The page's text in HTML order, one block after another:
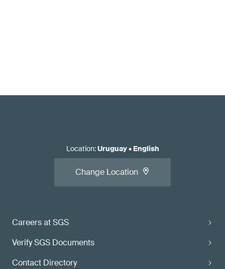
Careers at SGS
Verify SGS Documents
Contact Directory
Location:Uruguay• English
Change Location